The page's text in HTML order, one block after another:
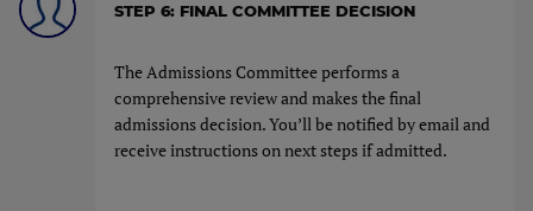
STEP 6: FINAL COMMITTEE DECISION
The Admissions Committee performs a
comprehensive review and makes the final
admissions decision. You’ll be notified by email and
receive instructions on next steps if admitted.